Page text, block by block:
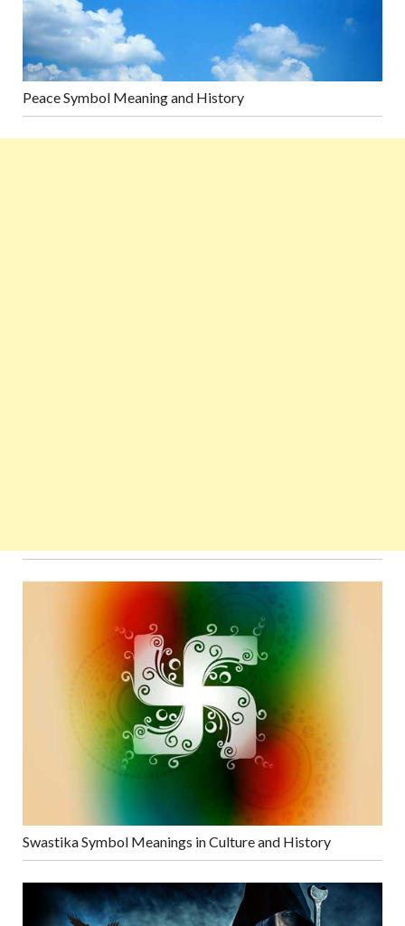
Peace Symbol Meaning and History
Swastika Symbol Meanings in Culture and History